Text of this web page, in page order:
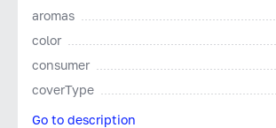
aromas
color
consumer
coverType
Go to description